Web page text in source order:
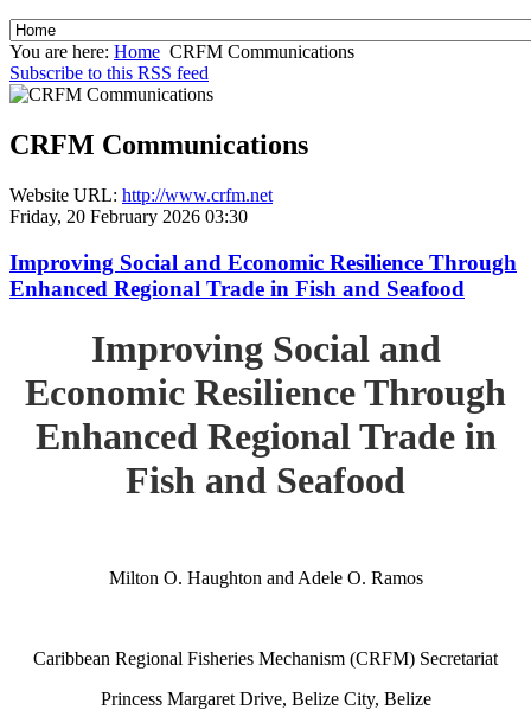
You are here: Home CRFM Communications
Subscribe to this RSS feed
CRFM Communications
Website URL: http://www.crfm.net
Friday, 20 February 2026 03:30
Improving Social and Economic Resilience Through
Enhanced Regional Trade in Fish and Seafood
Improving Social and
Economic Resilience Through
Enhanced Regional Trade in
Fish and Seafood
Milton O. Haughton and Adele O. Ramos
Caribbean Regional Fisheries Mechanism (CRFM) Secretariat
Princess Margaret Drive, Belize City, Belize